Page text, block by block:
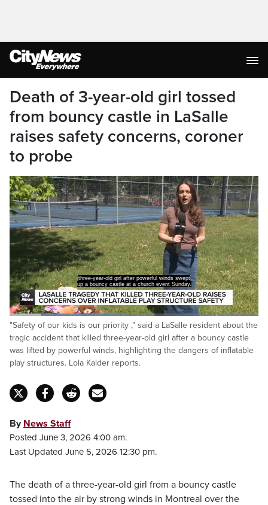
Death of 3-year-old girl tossed
from bouncy castle in LaSalle
raises safety concerns, coroner
to probe
three-year-old girl after powerful winds swept
up a bouncy castle at a church event Sunday.
Pause Unmute
Loaded:
44.85%
Captions
"Safety of our kids is our priority ," said a LaSalle resident about the
tragic accident that killed three-year-old girl after a bouncy castle
was lifted by powerful winds, highlighting the dangers of inflatable
play structures. Lola Kalder reports.
By News Staff
Posted June 3, 2026 4:00 am.
Last Updated June 5, 2026 12:30 pm.
The death of a three-year-old girl from a bouncy castle
tossed into the air by strong winds in Montreal over the